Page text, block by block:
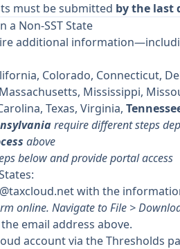
must be submitted by the last
a Non-SST State
additional
Colorado, Connecticut,
Mississippi,
Texas, Virginia,
require different steps
above
below and provide portal access
with the
online. Navigate to File >
email address above.
account via the Thresholds